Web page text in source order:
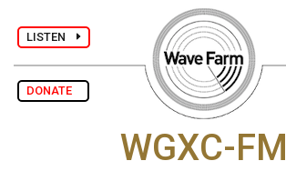
LISTEN
DONATE
WGXC-FM